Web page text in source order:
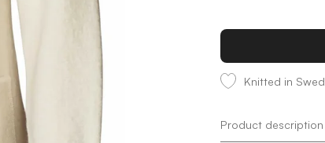
Knitted in
Product description